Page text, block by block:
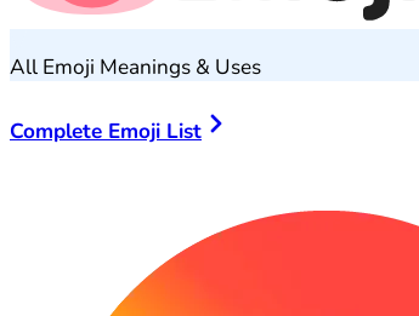
All Emoji Meanings & Uses
Complete Emoji List